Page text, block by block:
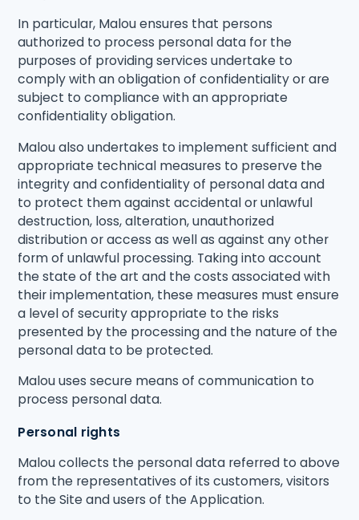
In particular, Malou ensures that persons
authorized to process personal data for the
purposes of providing services undertake to
comply with an obligation of confidentiality or are
subject to compliance with an appropriate
confidentiality obligation.
Malou also undertakes to implement sufficient and
appropriate technical measures to preserve the
integrity and confidentiality of personal data and
to protect them against accidental or unlawful
destruction, loss, alteration, unauthorized
distribution or access as well as against any other
form of unlawful processing. Taking into account
the state of the art and the costs associated with
their implementation, these measures must ensure
a level of security appropriate to the risks
presented by the processing and the nature of the
personal data to be protected.
Malou uses secure means of communication to
process personal data.
Personal rights
Malou collects the personal data referred to above
from the representatives of its customers, visitors
to the Site and users of the Application.